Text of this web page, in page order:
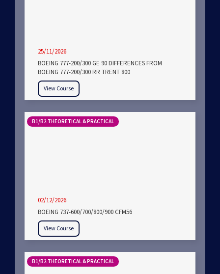
25/11/2026
BOEING 777-200/300 GE 90 DIFFERENCES FROM
BOEING 777-200/300 RR TRENT 800
View Course
B1/B2 THEORETICAL & PRACTICAL
02/12/2026
BOEING 737-600/700/800/900 CFM56
View Course
B1/B2 THEORETICAL & PRACTICAL